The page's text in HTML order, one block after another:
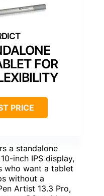
FOR
PRICE
a standalone
inch IPS display,
who want a tablet
without a
Artist 13.3 Pro,